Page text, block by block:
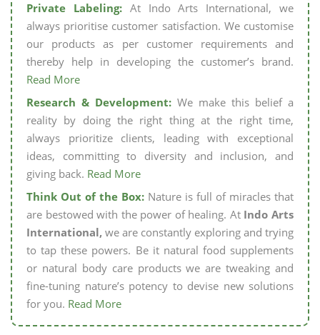
Private Labeling:At Indo Arts International, we
always prioritise customer satisfaction. We customise
our products as per customer requirements and
thereby help in developing the customer’s brand.
Read More
Research & Development: We make this belief a
reality by doing the right thing at the right time,
always prioritize clients, leading with exceptional
ideas, committing to diversity and inclusion, and
giving back. Read More
Think Out of the Box: Nature is full of miracles that
are bestowed with the power of healing. At Indo Arts
International, we are constantly exploring and trying
to tap these powers. Be it natural food supplements
or natural body care products we are tweaking and
fine-tuning nature’s potency to devise new solutions
for you. Read More